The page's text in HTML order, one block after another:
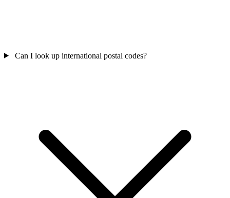
Can I look up international postal codes?